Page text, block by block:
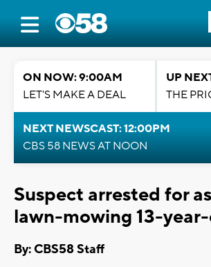
ON NOW: 9:00AM
LET'S MAKE A DEAL
UP
THE
NEXT NEWSCAST: 12:00PM
CBS 58 NEWS AT NOON
Suspect arrested for
lawn-mowing 13-
By: CBS58 Staff